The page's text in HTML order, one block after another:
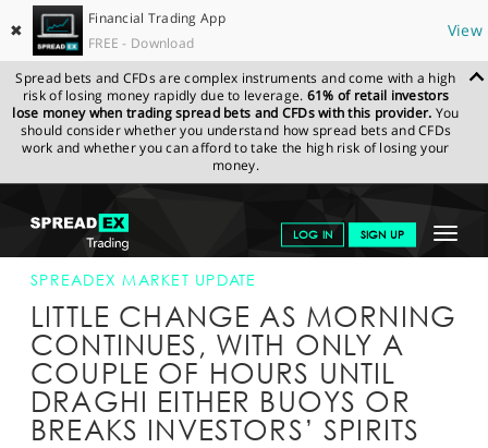
✖
Financial Trading App
FREE - Download
View
Spread bets and CFDs are complex instruments and come with a high
risk of losing money rapidly due to leverage. 61% of retail investors
lose money when trading spread bets and CFDs with this provider. You
should consider whether you understand how spread bets and CFDs
work and whether you can afford to take the high risk of losing your
money.
Toggle
LOG IN SIGN UP
GET STARTED
NEWS & ANALYSIS
LEARN TO TRADE
MARKETS
SPREADEX.COM NEWS & ANALYSIS
SPREADEX
MARKET UPDATE
SPREADEX MARKET UPDATE
LITTLE CHANGE AS MORNING
CONTINUES, WITH ONLY A
COUPLE OF HOURS UNTIL
DRAGHI EITHER BUOYS OR
BREAKS INVESTORS’ SPIRITS